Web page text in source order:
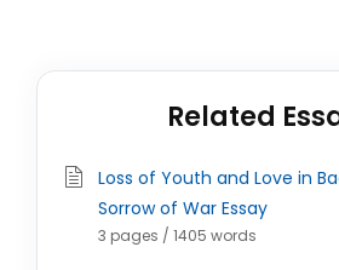
Related
Loss of Youth and Love in
Sorrow of War Essay
3 pages / 1405 words